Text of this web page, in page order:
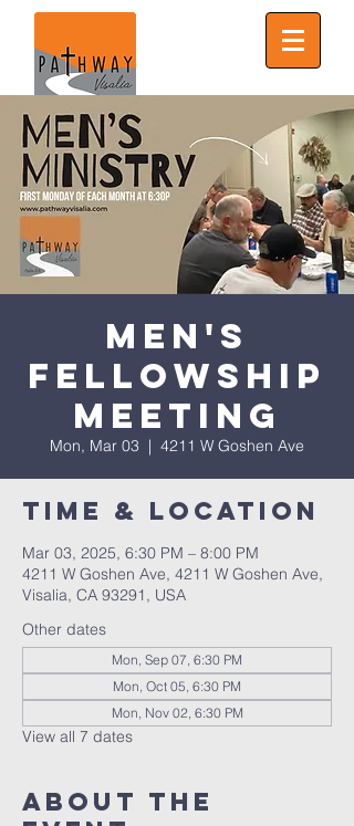
Men's
Fellowship
Meeting
Mon, Mar 03
  |
4211 W Goshen Ave
Time & Location
Mar 03, 2025, 6:30 PM – 8:00 PM
4211 W Goshen Ave, 4211 W Goshen Ave,
Visalia, CA 93291, USA
Other dates
Mon, Sep 07, 6:30 PM
Mon, Oct 05, 6:30 PM
Mon, Nov 02, 6:30 PM
View all 7 dates
About the